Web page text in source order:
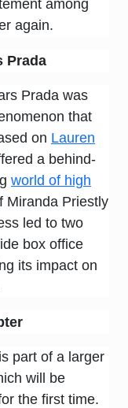
among
again.
Prada
Prada was
that
on Lauren
a behind-
world of high
Miranda Priestly
led to two
box office
its impact on
part of a larger
will be
the first time.